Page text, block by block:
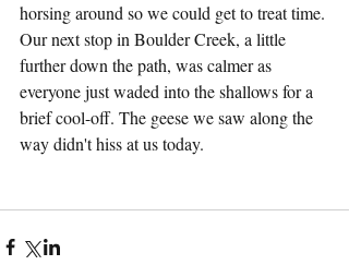
horsing around so we could get to treat time.
Our next stop in Boulder Creek, a little
further down the path, was calmer as
everyone just waded into the shallows for a
brief cool-off. The geese we saw along the
way didn't hiss at us today.